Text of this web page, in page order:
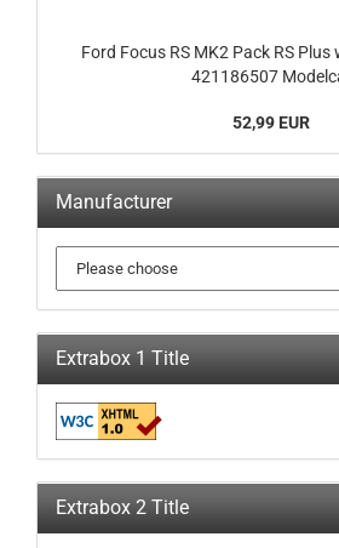
Ford Focus RS MK2 Pack RS
421186507
52,99 EUR
Manufacturer
Extrabox 1 Title
Extrabox 2 Title